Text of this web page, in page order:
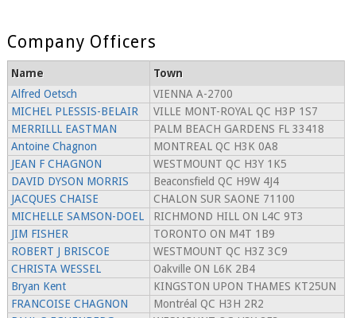
Company Officers
Name
Town
Alfred Oetsch
VIENNA A-2700
MICHEL PLESSIS-BELAIR
VILLE MONT-ROYAL QC H3P 1S7
MERRILLL EASTMAN
PALM BEACH GARDENS FL 33418
Antoine Chagnon
MONTREAL QC H3K 0A8
JEAN F CHAGNON
WESTMOUNT QC H3Y 1K5
DAVID DYSON MORRIS
Beaconsfield QC H9W 4J4
JACQUES CHAISE
CHALON SUR SAONE 71100
MICHELLE SAMSON-DOEL
RICHMOND HILL ON L4C 9T3
JIM FISHER
TORONTO ON M4T 1B9
ROBERT J BRISCOE
WESTMOUNT QC H3Z 3C9
CHRISTA WESSEL
Oakville ON L6K 2B4
Bryan Kent
KINGSTON UPON THAMES KT25UN
FRANCOISE CHAGNON
Montréal QC H3H 2R2